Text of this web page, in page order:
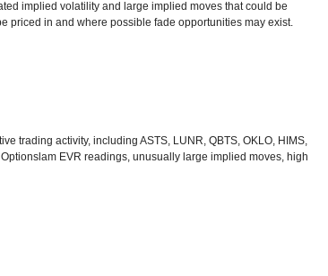
implied volatility and large implied moves that could be
priced in and where possible fade opportunities may exist.
trading activity, including ASTS, LUNR, QBTS, OKLO, HIMS,
EVR readings, unusually large implied moves, high